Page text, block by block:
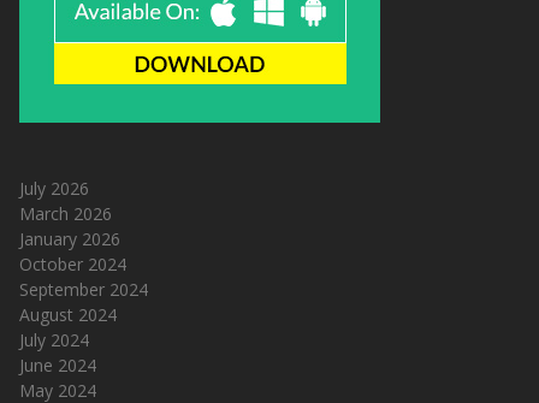
July 2026
March 2026
January 2026
October 2024
September 2024
August 2024
July 2024
June 2024
May 2024